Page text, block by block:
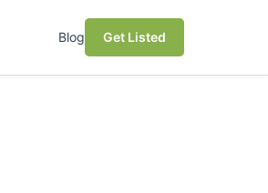
Blog Get Listed